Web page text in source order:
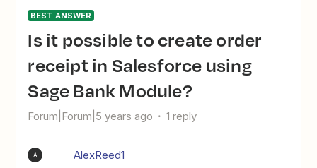
BEST ANSWER
Is it possible to create order
receipt in Salesforce using
Sage Bank Module?
Forum|Forum|5 years ago 1 reply
A AlexReed1